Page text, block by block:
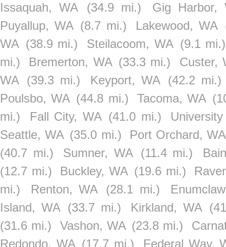
Issaquah, WA (34.9 mi.)
Gig Harbor,
Puyallup, WA (8.7 mi.) Lakewood, WA
WA (38.9 mi.) Steilacoom, WA (9.1 mi.)
mi.)
Bremerton, WA (33.3 mi.)
Custer,
WA (39.3 mi.) Keyport, WA (42.2 mi.)
Poulsbo, WA (44.8 mi.) Tacoma, WA
mi.)
Fall City, WA (41.0 mi.)
Seattle, WA (35.0 mi.)
Port Orchard, WA
(40.7 mi.)
Sumner, WA (11.4 mi.)
(12.7 mi.)
Buckley, WA (19.6 mi.)
mi.)
Renton, WA (28.1 mi.)
Island, WA (33.7 mi.) Kirkland, WA
(31.6 mi.)
Vashon, WA (23.8 mi.)
Redondo, WA (17.7 mi.) Federal Way,